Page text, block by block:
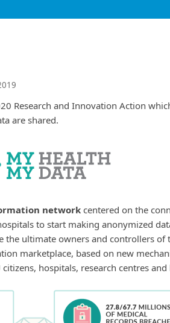
Research and Innovation Action
are shared.
network centered on the
to start making anonymized
the ultimate owners and controllers of
marketplace, based on new
hospitals, research centres and